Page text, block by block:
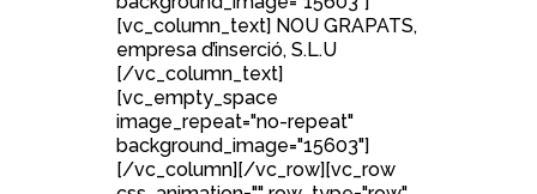
[vc_column_text] NOU GRAPATS,
empresa d’inserció, S.L.U
[/vc_column_text]
[vc_empty_space
image_repeat="no-repeat"
background_image="15603"]
[/vc_column][/vc_row][vc_row